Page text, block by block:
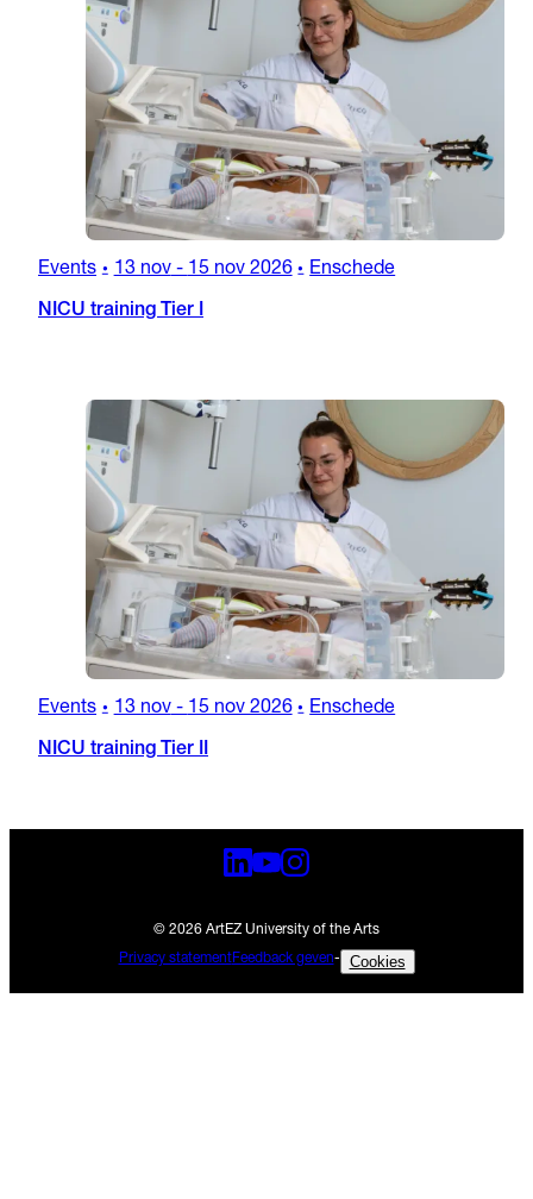
Events • 13 nov-15 nov 2026 • Enschede
NICU training Tier I
Events • 13 nov- 15 nov 2026 • Enschede
NICU training Tier II
© 2026 ArtEZ University of the Arts
Privacy statementFeedback geven- Cookies